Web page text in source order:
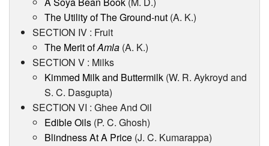
The Utility of The Ground-nut(A. K.)
SECTION IV : Fruit
The Merit ofAmla(A. K.)
SECTION V : Milks
Kimmed Milk and Buttermilk(W. R. Aykroyd and
S. C. Dasgupta)
SECTION VI : Ghee And Oil
Edible Oils(P. C. Ghosh)
Blindness At A Price(J. C. Kumarappa)